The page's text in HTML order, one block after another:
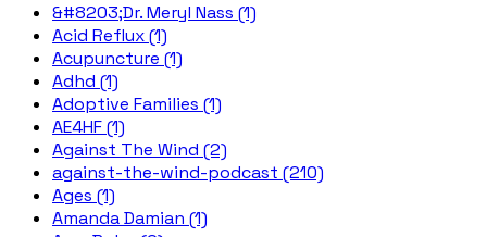
&#8203;Dr. Meryl Nass (1)
Acid Reflux (1)
Acupuncture (1)
Adhd (1)
Adoptive Families (1)
AE4HF (1)
Against The Wind (2)
against-the-wind-podcast (210)
Ages (1)
Amanda Damian (1)